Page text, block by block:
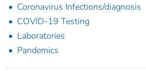
Coronavirus Infections/diagnosis
COVID-19 Testing
Laboratories
Pandemics